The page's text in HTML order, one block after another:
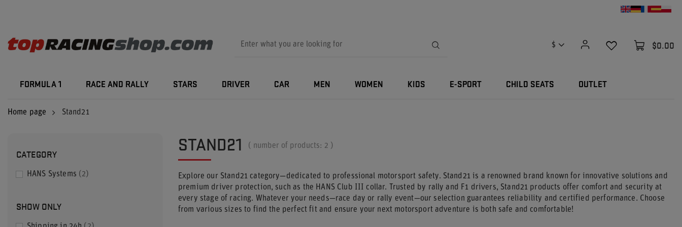
$ $0.00
FORMULA 1 RACE AND RALLY STARS DRIVER CAR MEN WOMEN KIDS E-SPORT CHILD SEATS OUTLET
Home page Stand21
CATEGORY
HANS Systems 2
SHOW ONLY
STAND21 ( number of products: 2 )
Explore our Stand21 category—dedicated to professional motorsport safety. Stand21 is a renowned brand known for innovative solutions and
premium driver protection, such as the HANS Club III collar. Trusted by rally and F1 drivers, Stand21 products offer comfort and security at
every stage of racing. Whatever your needs—race day or rally event—our selection guarantees reliability and certified performance. Choose
from various sizes to find the perfect fit and ensure your next motorsport adventure is both safe and comfortable!